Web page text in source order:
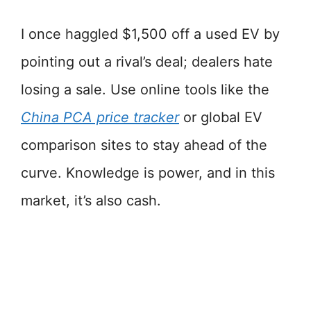
I once haggled $1,500 off a used EV by
pointing out a rival’s deal; dealers hate
losing a sale. Use online tools like the
China PCA price trackeror global EV
comparison sites to stay ahead of the
curve. Knowledge is power, and in this
market, it’s also cash.